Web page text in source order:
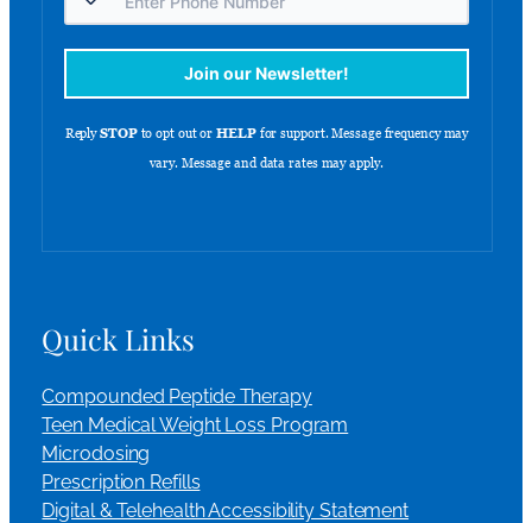
Quick Links
Compounded Peptide Therapy
Teen Medical Weight Loss Program
Microdosing
Prescription Refills
Digital & Telehealth Accessibility Statement